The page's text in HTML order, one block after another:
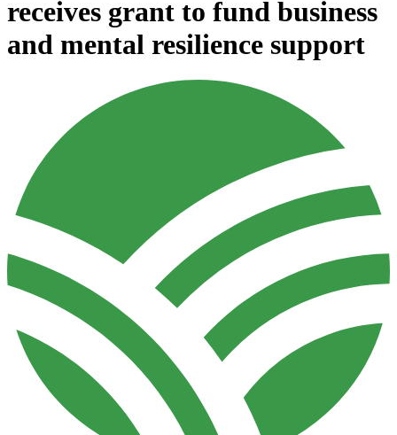
receives grant to fund business
and mental resilience support